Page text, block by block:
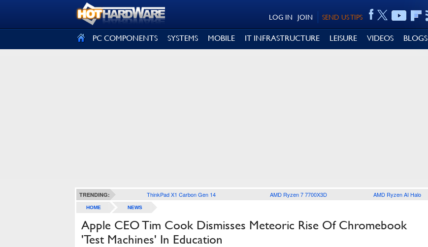
SEND US TIPS
JOIN
LOG IN
PC COMPONENTS SYSTEMS MOBILE IT INFRASTRUCTURE LEISURE VIDEOS BLOGS
TRENDING: ThinkPad X1 Carbon Gen 14 AMD Ryzen 7 7700X3D AMD Ryzen AI Halo
HOME NEWS
Apple CEO Tim Cook Dismisses Meteoric Rise Of Chromebook
'Test Machines' In Education